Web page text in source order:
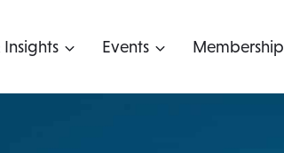
Insights Events Membership